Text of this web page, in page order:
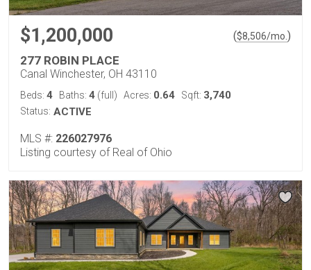
$1,200,000 ($8,506/mo. )
277 ROBIN PLACE
Canal Winchester, OH 43110
Beds: 4 Baths: 4 (full) Acres: 0.64 Sqft: 3,740
Status: ACTIVE
MLS #: 226027976
Listing courtesy of Real of Ohio